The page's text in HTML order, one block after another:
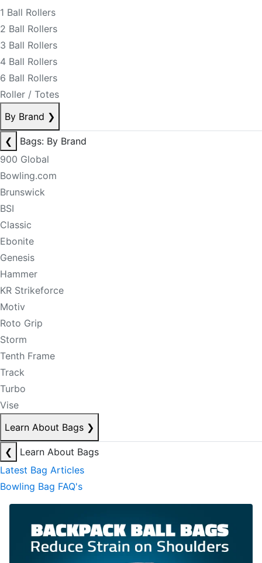
1 Ball Rollers
2 Ball Rollers
3 Ball Rollers
4 Ball Rollers
6 Ball Rollers
Roller / Totes
By Brand ❯
❮
Bags: By Brand
900 Global
Bowling.com
Brunswick
BSI
Classic
Ebonite
Genesis
Hammer
KR Strikeforce
Motiv
Roto Grip
Storm
Tenth Frame
Track
Turbo
Vise
Learn About Bags ❯
❮
Learn About Bags
Latest Bag Articles
Bowling Bag FAQ's